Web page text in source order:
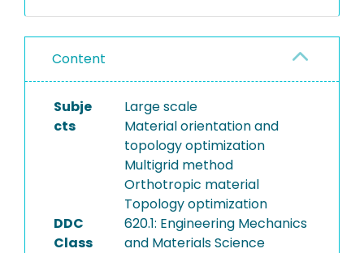
Content
Subje
cts
Large scale
Material orientation and
topology optimization
Multigrid method
Orthotropic material
Topology optimization
DDC
Class
620.1: Engineering Mechanics
and Materials Science